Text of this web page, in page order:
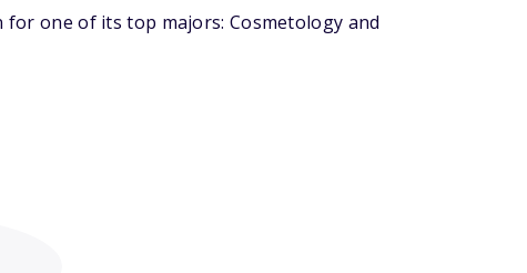
one of its top majors: Cosmetology and